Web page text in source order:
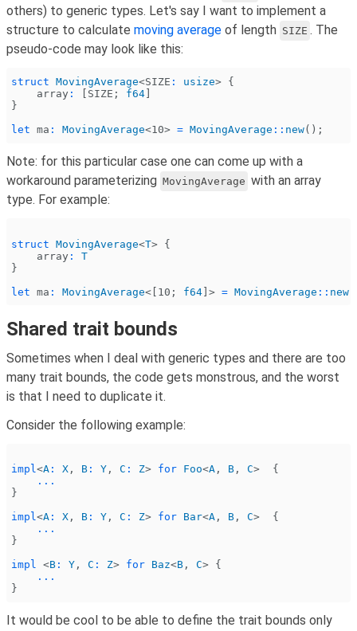
others) to generic types. Let's say I want to implement a
structure to calculate moving average of length SIZE . The
pseudo-code may look like this:
struct MovingAverage<SIZE : usize> {
    array
: SIZE ; f64
}
let ma : MovingAverage<10> = MovingAverage :: new();
Note: for this particular case one can come up with a
workaround parameterizing MovingAverage with an array
type. For example:
struct MovingAverage<T> {
    array
:
T
}
let ma : MovingAverage<[10; f64]> = MovingAverage :: new
Shared trait bounds
Sometimes when I deal with generic types and there are too
many trait bounds, the code gets monstrous, and the worst
is that I need to duplicate it.
Consider the following example:
impl<A : X , B : Y , C : Z> for Foo<A , B , C>  {
    ...
}
impl<A : X , B : Y , C : Z> for Bar<A , B , C>  {
    ...
}
impl <B : Y , C : Z> for Baz<B , C> {
    ...
}
It would be cool to be able to define the trait bounds only